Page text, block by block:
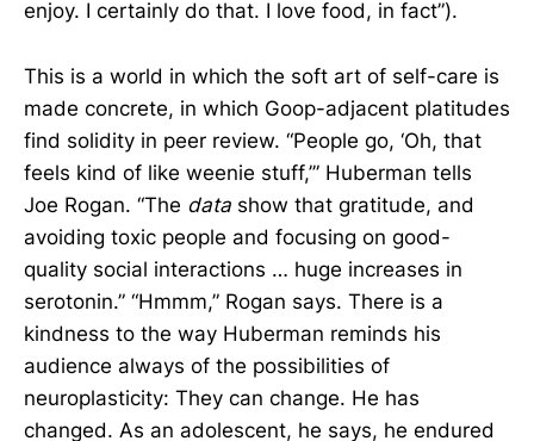
enjoy. I certainly do that. I love food, in fact”).
This is a world in which the soft art of self-care is
made concrete, in which Goop-adjacent platitudes
find solidity in peer review. “People go, ‘Oh, that
feels kind of like weenie stuff,’” Huberman tells
Joe Rogan. “The data show that gratitude, and
avoiding toxic people and focusing on good-
quality social interactions … huge increases in
serotonin.” “Hmmm,” Rogan says. There is a
kindness to the way Huberman reminds his
audience always of the possibilities of
neuroplasticity: They can change. He has
changed. As an adolescent, he says, he endured